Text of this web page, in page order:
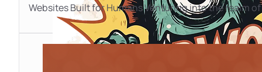
Websites Built for Humans Venturing into the realm